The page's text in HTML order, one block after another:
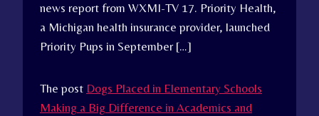
news report from WXMI-TV 17. Priority Health,
a Michigan health insurance provider, launched
Priority Pups in September […]
The post Dogs Placed in Elementary Schools
Making a Big Difference in Academics and